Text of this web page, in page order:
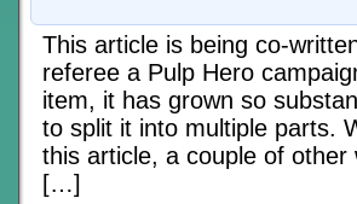
This article is being co-
referee a Pulp Hero
item, it has grown so
to split it into multiple parts.
this article, a couple of
[…]